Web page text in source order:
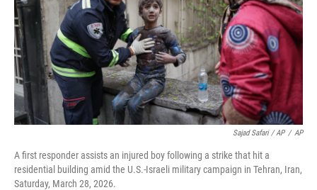
Sajad Safari / AP / AP
A first responder assists an injured boy following a strike that hit a
residential building amid the U.S.-Israeli military campaign in Tehran, Iran,
Saturday, March 28, 2026.